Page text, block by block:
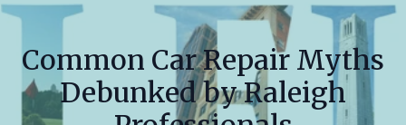
Common Car Repair Myths
Debunked by Raleigh